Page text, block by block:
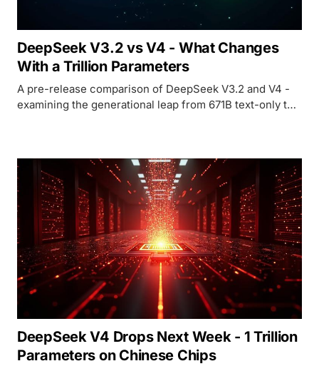
DeepSeek V3.2 vs V4 - What Changes
With a Trillion Parameters
A pre-release comparison of DeepSeek V3.2 and V4 -
examining the generational leap from 671B text-only to a
DeepSeek V4 Drops Next Week - 1 Trillion
Parameters on Chinese Chips